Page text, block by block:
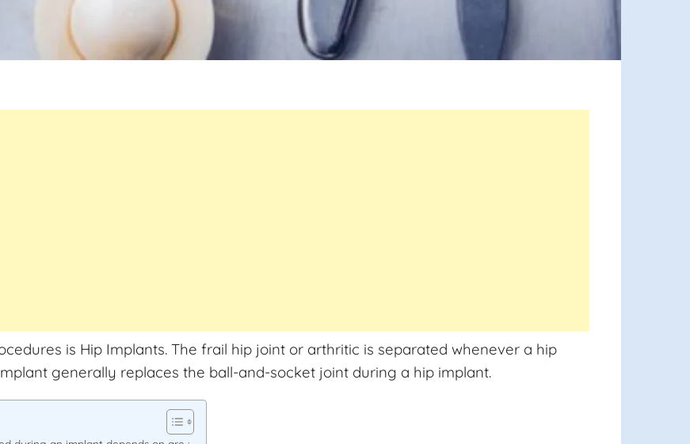
is Hip Implants. The frail hip joint or arthritic is separated whenever a hip
generally replaces the ball-and-socket joint during a hip implant.